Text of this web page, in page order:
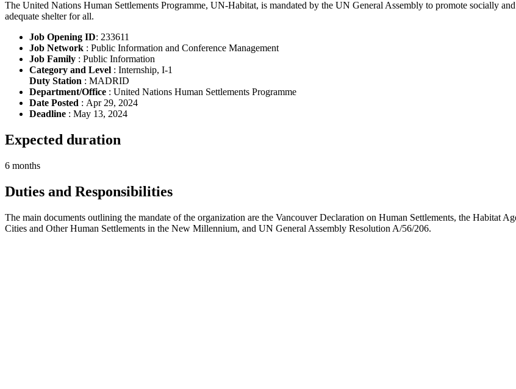
The United Nations Human Settlements Programme, UN-Habitat, is mandated by the UN General Assembly to promote socially
adequate shelter for all.
Job Opening ID: 233611
Job Network : Public Information and Conference Management
Job Family : Public Information
Category and Level : Internship, I-1
Duty Station : MADRID
Department/Office : United Nations Human Settlements Programme
Date Posted : Apr 29, 2024
Deadline : May 13, 2024
Expected duration
6 months
Duties and Responsibilities
The main documents outlining the mandate of the organization are the Vancouver Declaration on Human Settlements, the Habitat
Cities and Other Human Settlements in the New Millennium, and UN General Assembly Resolution A/56/206.